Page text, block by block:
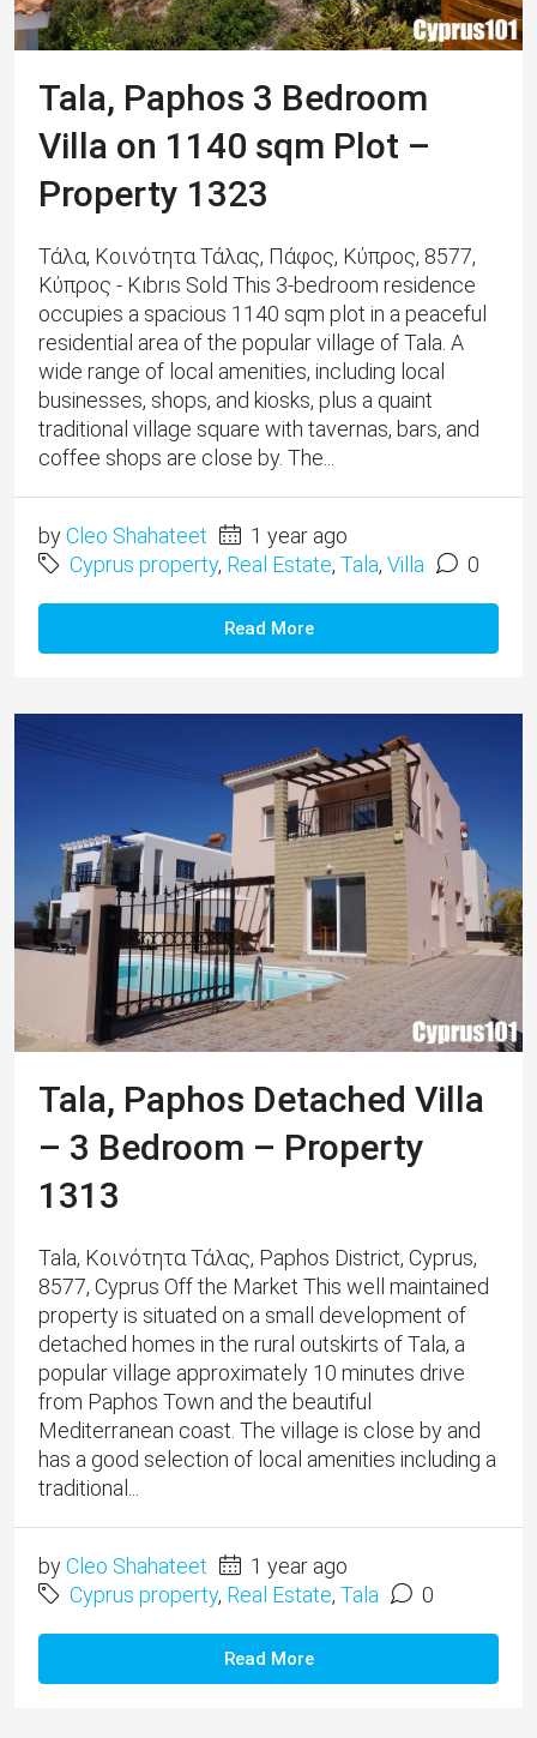
Tala, Paphos 3 Bedroom
Villa on 1140 sqm Plot –
Property 1323
Τάλα, Κοινότητα Τάλας, Πάφος, Κύπρος, 8577,
Κύπρος - Kıbrıs Sold This 3-bedroom residence
occupies a spacious 1140 sqm plot in a peaceful
residential area of the popular village of Tala. A
wide range of local amenities, including local
businesses, shops, and kiosks, plus a quaint
traditional village square with tavernas, bars, and
coffee shops are close by. The...
byCleo Shahateet
1 year ago
Cyprus property, Real Estate, Tala, Villa 0
Read More
Tala, Paphos Detached Villa
– 3 Bedroom – Property
1313
Tala, Κοινότητα Τάλας, Paphos District, Cyprus,
8577, Cyprus Off the Market This well maintained
property is situated on a small development of
detached homes in the rural outskirts of Tala, a
popular village approximately 10 minutes drive
from Paphos Town and the beautiful
Mediterranean coast. The village is close by and
has a good selection of local amenities including a
traditional...
byCleo Shahateet
1 year ago
Cyprus property, Real Estate, Tala 0
Read More